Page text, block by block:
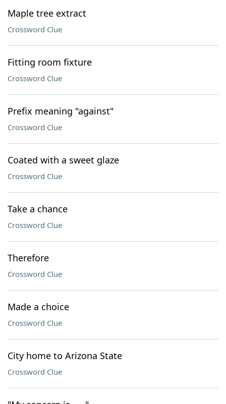
Maple tree extract
Crossword Clue
Fitting room fixture
Crossword Clue
Prefix meaning "against"
Crossword Clue
Coated with a sweet glaze
Crossword Clue
Take a chance
Crossword Clue
Therefore
Crossword Clue
Made a choice
Crossword Clue
City home to Arizona State
Crossword Clue